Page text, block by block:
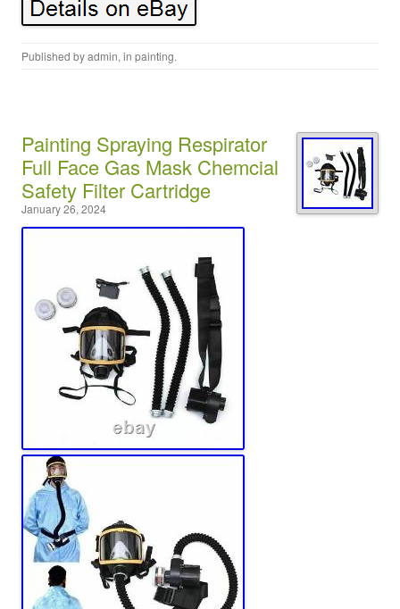
Published byadmin, in painting.
Painting Spraying Respirator
Full Face Gas Mask Chemcial
Safety Filter Cartridge
January 26, 2024